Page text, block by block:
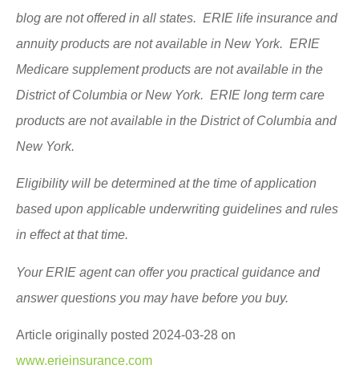
blog are not offered in all states. ERIE life insurance and
annuity products are not available in New York. ERIE
Medicare supplement products are not available in the
District of Columbia or New York. ERIE long term care
products are not available in the District of Columbia and
New York.
Eligibility will be determined at the time of application
based upon applicable underwriting guidelines and rules
in effect at that time.
Your ERIE agent can offer you practical guidance and
answer questions you may have before you buy.
Article originally posted 2024-03-28 on
www.erieinsurance.com